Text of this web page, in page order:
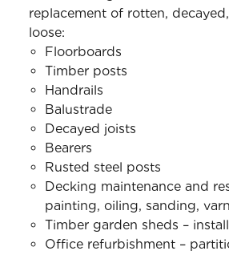
replacement of rotten,
loose:
Floorboards
Timber posts
Handrails
Balustrade
Decayed joists
Bearers
Rusted steel posts
Decking maintenance and
painting, oiling, sanding,
Timber garden sheds –
Office refurbishment –